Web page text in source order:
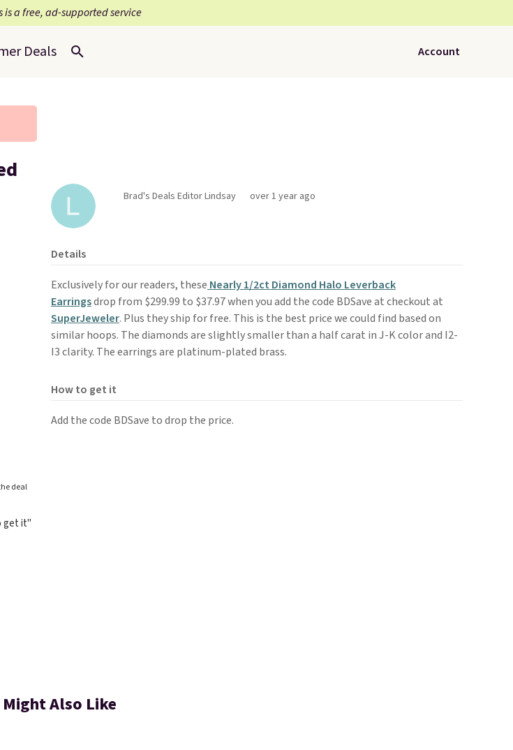
is a free, ad-supported service
Deals Account
deal
get it"
Brad's Deals Editor Lindsay over 1 year ago
Details
Exclusively for our readers, these Nearly 1/2ct Diamond Halo Leverback
Earringsdrop from $299.99 to $37.97 when you add the code BDSave at checkout at
SuperJeweler. Plus they ship for free. This is the best price we could find based on
similar hoops. The diamonds are slightly smaller than a half carat in J-K color and I2-
I3 clarity. The earrings are platinum-plated brass.
How to get it
Add the code BDSave to drop the price.
Might Also Like